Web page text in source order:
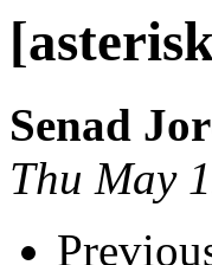
Senad
Thu May